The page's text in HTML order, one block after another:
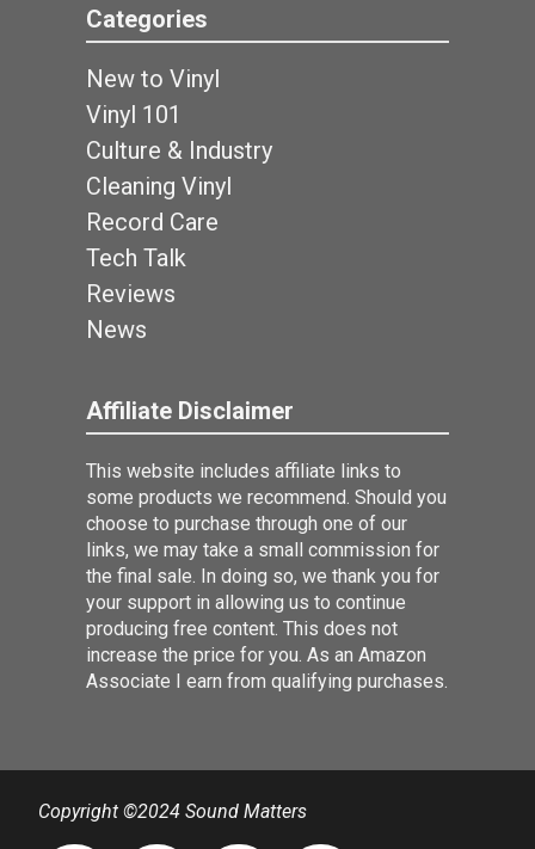
Categories
New to Vinyl
Vinyl 101
Culture & Industry
Cleaning Vinyl
Record Care
Tech Talk
Reviews
News
Affiliate Disclaimer
This website includes affiliate links to
some products we recommend. Should you
choose to purchase through one of our
links, we may take a small commission for
the final sale. In doing so, we thank you for
your support in allowing us to continue
producing free content. This does not
increase the price for you. As an Amazon
Associate I earn from qualifying purchases.
Copyright ©2024 Sound Matters